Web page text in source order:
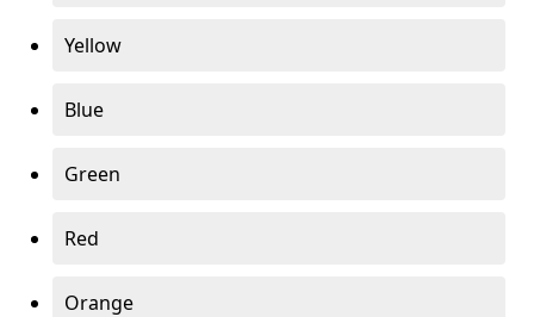
Yellow
Blue
Green
Red
Orange